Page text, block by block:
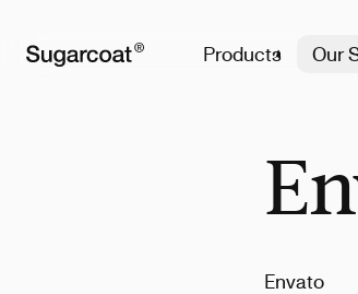
Products Our
Envato